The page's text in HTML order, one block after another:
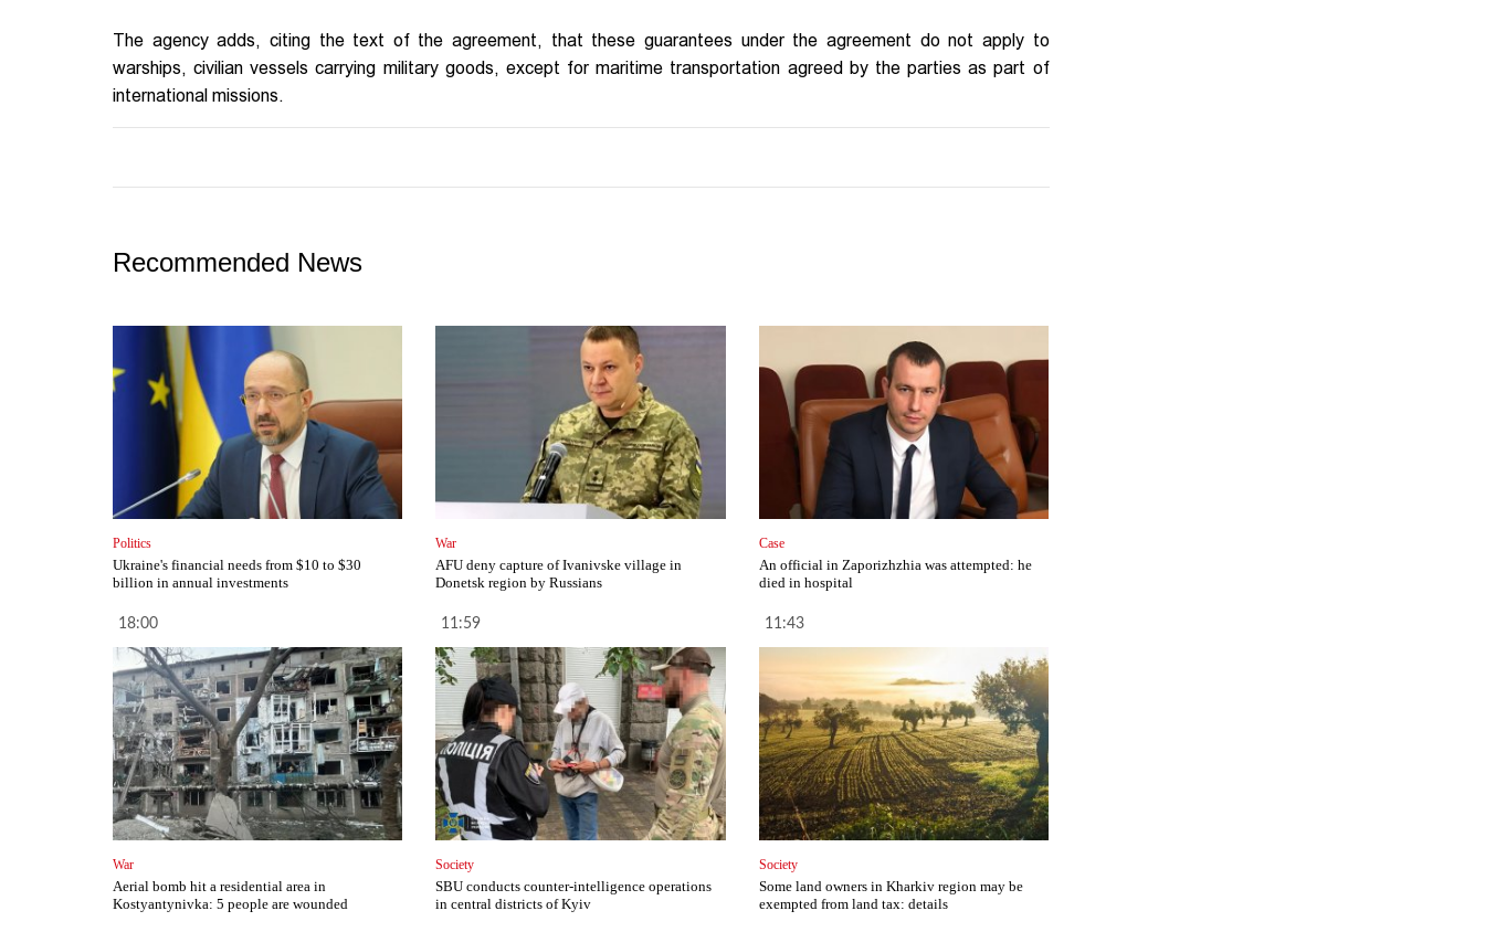
The agency adds, citing the text of the agreement, that these guarantees under the agreement do not apply to
warships, civilian vessels carrying military goods, except for maritime transportation agreed by the parties as part of
international missions.
Recommended News
Politics
Ukraine's financial needs from $10 to $30
billion in annual investments
18:00
War
AFU deny capture of Ivanivske village in
Donetsk region by Russians
11:59
Case
An official in Zaporizhzhia was attempted: he
died in hospital
11:43
War
Aerial bomb hit a residential area in
Kostyantynivka: 5 people are wounded
Society
SBU conducts counter-intelligence operations
in central districts of Kyiv
Society
Some land owners in Kharkiv region may be
exempted from land tax: details